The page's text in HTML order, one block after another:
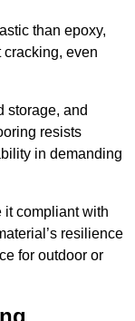
than epoxy,
even
storage, and
resists
in demanding
it compliant with
resilience
for outdoor or